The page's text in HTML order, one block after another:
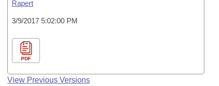
Rapert
3/9/2017 5:02:00 PM
PDF
View Previous Versions